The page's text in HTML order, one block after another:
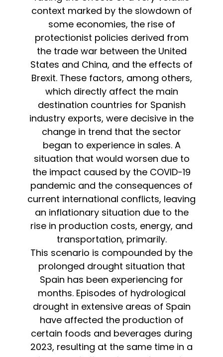
context marked by the slowdown of
some economies, the rise of
protectionist policies derived from
the trade war between the United
States and China, and the effects of
Brexit. These factors, among others,
which directly affect the main
destination countries for Spanish
industry exports, were decisive in the
change in trend that the sector
began to experience in sales. A
situation that would worsen due to
the impact caused by the COVID-19
pandemic and the consequences of
current international conflicts, leaving
an inflationary situation due to the
rise in production costs, energy, and
transportation, primarily.
This scenario is compounded by the
prolonged drought situation that
Spain has been experiencing for
months. Episodes of hydrological
drought in extensive areas of Spain
have affected the production of
certain foods and beverages during
2023, resulting at the same time in a